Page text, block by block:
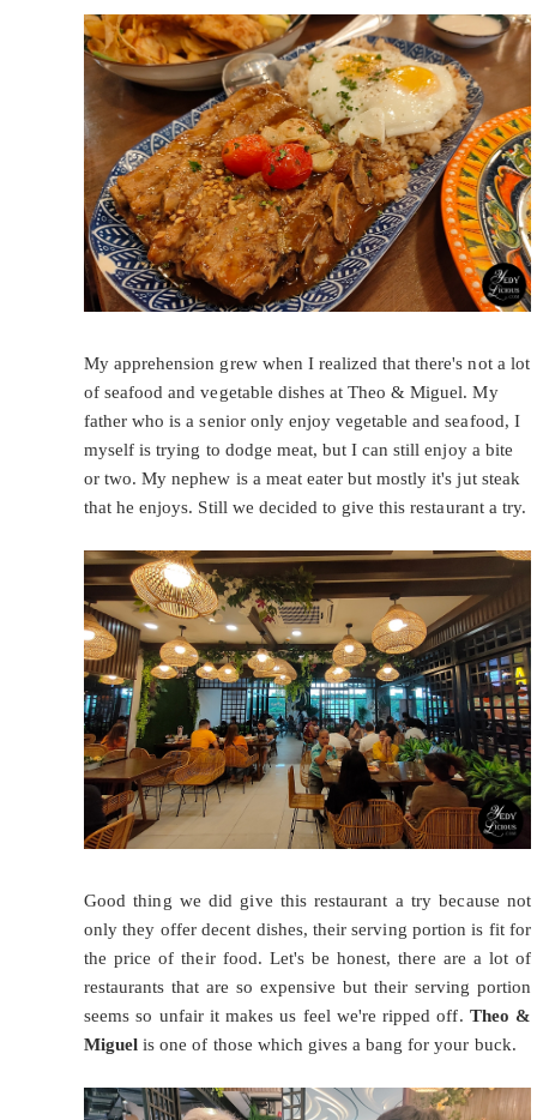
My apprehension grew when I realized that there's not a lot
of seafood and vegetable dishes at Theo & Miguel. My
father who is a senior only enjoy vegetable and seafood, I
myself is trying to dodge meat, but I can still enjoy a bite
or two. My nephew is a meat eater but mostly it's jut steak
that he enjoys. Still we decided to give this restaurant a try.
Good thing we did give this restaurant a try because not
only they offer decent dishes, their serving portion is fit for
the price of their food. Let's be honest, there are a lot of
restaurants that are so expensive but their serving portion
seems so unfair it makes us feel we're ripped off. Theo &
Miguel is one of those which gives a bang for your buck.